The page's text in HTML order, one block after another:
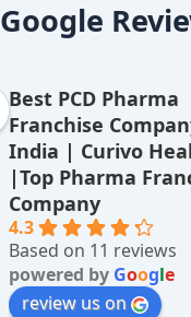
lt
n
a
ti
v
e
:
Google
Best PCD Pharma
Franchise
India | Curivo
|Top Pharma
Company
4.3
Based on 11 reviews
powered by Google
review us on